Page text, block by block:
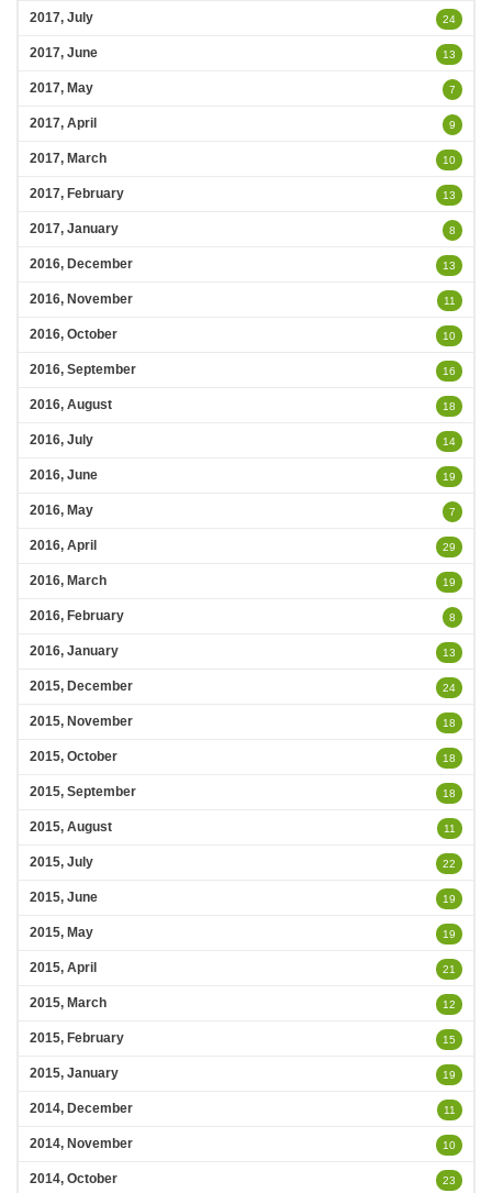
2017, July 24
2017, June 13
2017, May 7
2017, April 9
2017, March 10
2017, February 13
2017, January 8
2016, December 13
2016, November 11
2016, October 10
2016, September 16
2016, August 18
2016, July 14
2016, June 19
2016, May 7
2016, April 29
2016, March 19
2016, February 8
2016, January 13
2015, December 24
2015, November 18
2015, October 18
2015, September 18
2015, August 11
2015, July 22
2015, June 19
2015, May 19
2015, April 21
2015, March 12
2015, February 15
2015, January 19
2014, December 11
2014, November 10
2014, October 23